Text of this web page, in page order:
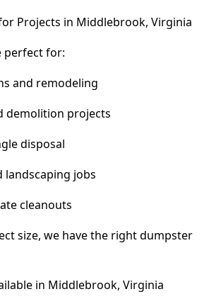
Projects in Middlebrook, Virginia
perfect for:
and remodeling
demolition projects
disposal
landscaping jobs
cleanouts
size, we have the right dumpster
in Middlebrook, Virginia